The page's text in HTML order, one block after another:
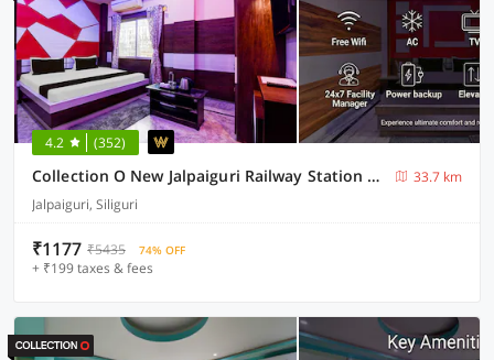
4.2 (352)
Collection O New Jalpaiguri Railway Station Formerly Prince Lodge
33.7 km
Jalpaiguri, Siliguri
₹1177 ₹5435 74% OFF
+ ₹199 taxes & fees